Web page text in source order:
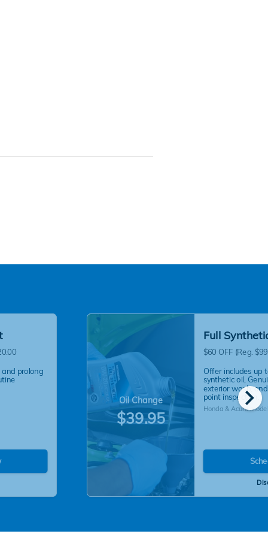
chevron_right
prolong
Oil Change
$39.95
Full
$60 OFF (Reg.
Offer includes up
synthetic oil,
exterior wash,
point inspection.
Honda & Acura